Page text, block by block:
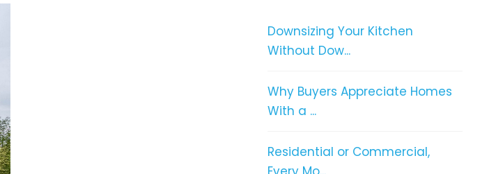
Downsizing Your Kitchen
Without Dow...
Why Buyers Appreciate Homes
With a ...
Residential or Commercial,